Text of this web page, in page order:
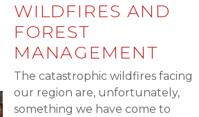
WILDFIRES AND
FOREST
MANAGEMENT
The catastrophic wildfires facing
our region are, unfortunately,
something we have come to